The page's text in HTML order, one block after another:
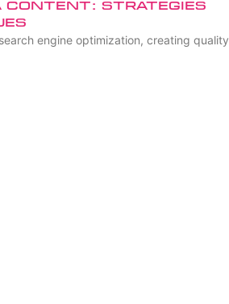
Content: Strategies
engine optimization, creating quality